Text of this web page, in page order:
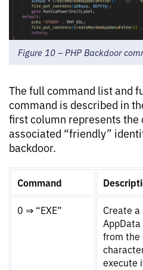
Figure 10 – PHP Backdoor
The full command list and
command is described in
first column represents the
associated “friendly”
backdoor.
Command
0 ⇒ “EXE”
Create
from the
execute